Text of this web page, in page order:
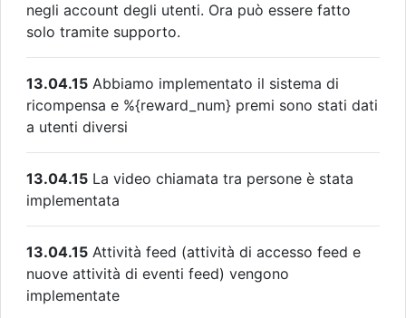
negli account degli utenti. Ora può essere fatto
solo tramite supporto.
13.04.15 Abbiamo implementato il sistema di
ricompensa e %{reward_num} premi sono stati dati
a utenti diversi
13.04.15 La video chiamata tra persone è stata
implementata
13.04.15 Attività feed (attività di accesso feed e
nuove attività di eventi feed) vengono
implementate